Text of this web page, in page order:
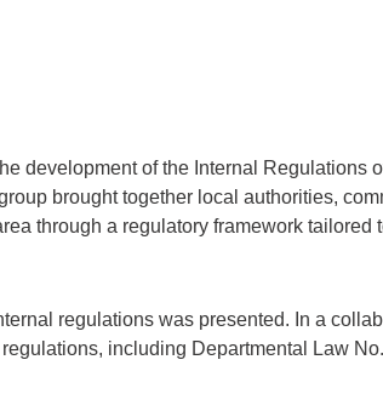
development of the Internal Regulations
brought together local authorities,
through a regulatory framework tailored
regulations was presented. In a
including Departmental Law